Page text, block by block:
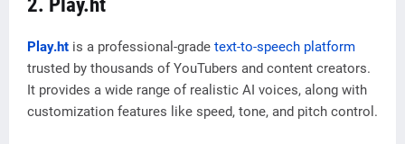
Play.ht is a professional-grade text-to-speech platform
trusted by thousands of YouTubers and content creators.
It provides a wide range of realistic AI voices, along with
customization features like speed, tone, and pitch control.